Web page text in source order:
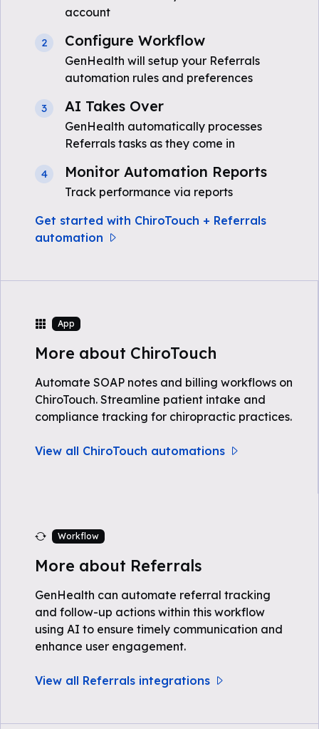
account
2 Configure Workflow
GenHealth will setup your Referrals
automation rules and preferences
3 AI Takes Over
GenHealth automatically processes
Referrals tasks as they come in
4 Monitor Automation Reports
Track performance via reports
Get started with ChiroTouch + Referrals
automation
App
More about ChiroTouch
Automate SOAP notes and billing workflows on
ChiroTouch. Streamline patient intake and
compliance tracking for chiropractic practices.
View all ChiroTouch automations
Workflow
More about Referrals
GenHealth can automate referral tracking
and follow-up actions within this workflow
using AI to ensure timely communication and
enhance user engagement.
View all Referrals integrations